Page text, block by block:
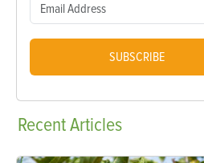
SUBSCRIBE
RecentArticles